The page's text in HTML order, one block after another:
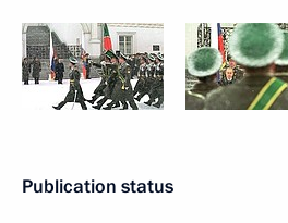
Publication status